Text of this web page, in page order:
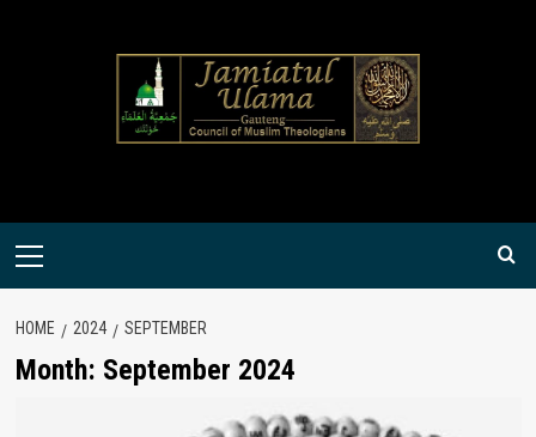
Primary
HOME 2024 SEPTEMBER
Month: September 2024